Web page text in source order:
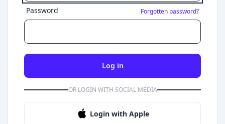
Password Forgotten password?
Log in
OR LOGIN WITH SOCIAL MEDIA
Login with Apple